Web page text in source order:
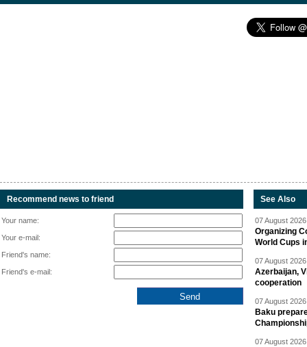
Recommend news to friend
Your name:
Your e-mail:
Friend's name:
Friend's e-mail:
See Also
07 August
Organizing
World Cups
07 August
Azerbaijan,
cooperation
07 August
Baku
07 August